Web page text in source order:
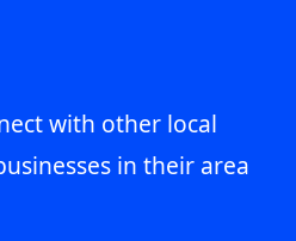
with other local
in their area